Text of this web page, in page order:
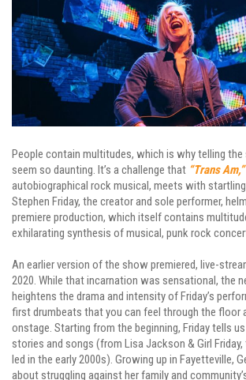
People contain multitudes, which is why telling
seem so daunting. It’s a challenge that “Trans Am,”
autobiographical rock musical, meets with
Stephen Friday, the creator and sole performer,
premiere production, which itself contains
exhilarating synthesis of musical, punk rock
An earlier version of the show premiered, live-
2020. While that incarnation was sensational, the
heightens the drama and intensity of Friday’s
first drumbeats that you can feel through the floor
onstage. Starting from the beginning, Friday tells
stories and songs (from Lisa Jackson & Girl
led in the early 2000s). Growing up in Fayetteville,
about struggling against her family and